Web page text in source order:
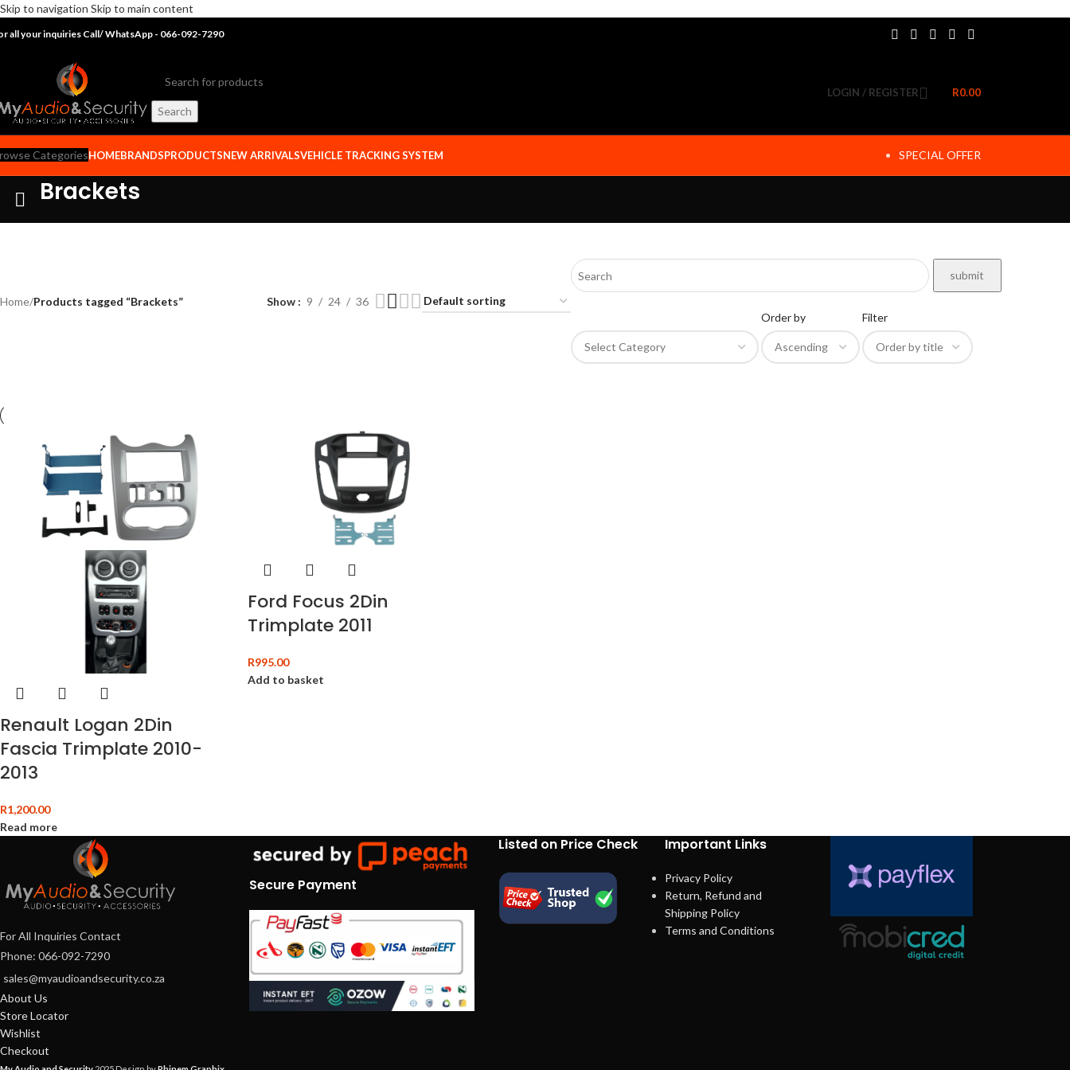
Skip to navigation Skip to main content
all your inquiries Call/ WhatsApp - 066-092-7290
Search
LOGIN / REGISTER R0.00
CategoriesHOMEBRANDSPRODUCTSNEW ARRIVALSVEHICLE TRACKING SYSTEM SPECIAL OFFER
Brackets
Home/Products tagged “Brackets” Show 9 24
36
Order by
Filter
Renault Logan 2Din
Fascia Trimplate 2010-
2013
R1,200.00
Read more
Ford Focus 2Din
Trimplate 2011
R995.00
Add to basket
For All Inquiries Contact
Phone: 066-092-7290
sales@myaudioandsecurity.co.za
About Us
Store Locator
Wishlist
Checkout
Secure Payment
Listed on Price Check Important Links
Privacy Policy
Return, Refund and
Shipping Policy
Terms and Conditions